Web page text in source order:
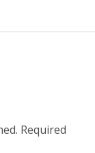
Required